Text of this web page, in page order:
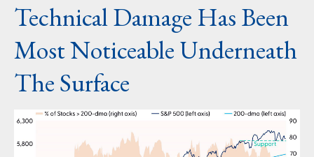
Technical Damage Has Been
Most Noticeable Underneath
The Surface